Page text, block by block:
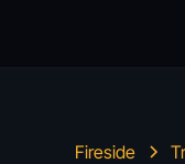
Fireside